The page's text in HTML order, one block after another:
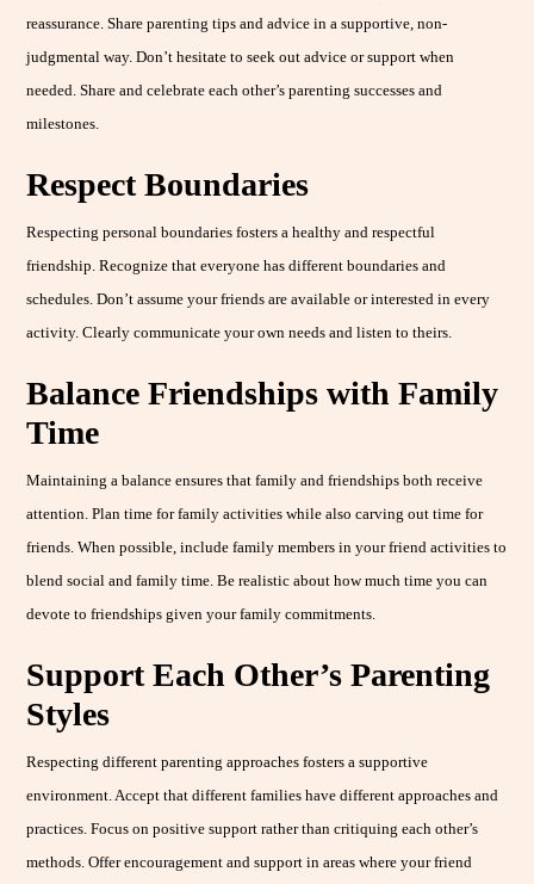
reassurance. Share parenting tips and advice in a supportive, non-
judgmental way. Don’t hesitate to seek out advice or support when
needed. Share and celebrate each other’s parenting successes and
milestones.
Respect Boundaries
Respecting personal boundaries fosters a healthy and respectful
friendship. Recognize that everyone has different boundaries and
schedules. Don’t assume your friends are available or interested in every
activity. Clearly communicate your own needs and listen to theirs.
Balance Friendships with Family
Time
Maintaining a balance ensures that family and friendships both receive
attention. Plan time for family activities while also carving out time for
friends. When possible, include family members in your friend activities to
blend social and family time. Be realistic about how much time you can
devote to friendships given your family commitments.
Support Each Other’s Parenting
Styles
Respecting different parenting approaches fosters a supportive
environment. Accept that different families have different approaches and
practices. Focus on positive support rather than critiquing each other’s
methods. Offer encouragement and support in areas where your friend